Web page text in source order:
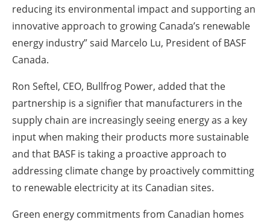
reducing its environmental impact and supporting an
innovative approach to growing Canada’s renewable
energy industry” said Marcelo Lu, President of BASF
Canada.
Ron Seftel, CEO, Bullfrog Power, added that the
partnership is a signifier that manufacturers in the
supply chain are increasingly seeing energy as a key
input when making their products more sustainable
and that BASF is taking a proactive approach to
addressing climate change by proactively committing
to renewable electricity at its Canadian sites.
Green energy commitments from Canadian homes